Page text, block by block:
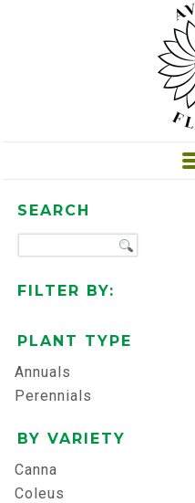
SEARCH
FILTER BY:
PLANT TYPE
Annuals
Perennials
BY VARIETY
Canna
Coleus